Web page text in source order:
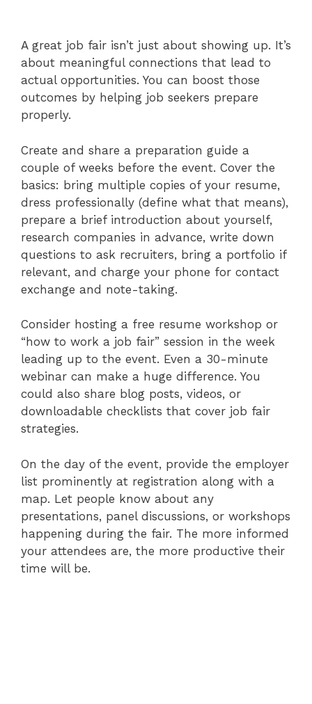
A great job fair isn’t just about showing up. It’s
about meaningful connections that lead to
actual opportunities. You can boost those
outcomes by helping job seekers prepare
properly.
Create and share a preparation guide a
couple of weeks before the event. Cover the
basics: bring multiple copies of your resume,
dress professionally (define what that means),
prepare a brief introduction about yourself,
research companies in advance, write down
questions to ask recruiters, bring a portfolio if
relevant, and charge your phone for contact
exchange and note-taking.
Consider hosting a free resume workshop or
“how to work a job fair” session in the week
leading up to the event. Even a 30-minute
webinar can make a huge difference. You
could also share blog posts, videos, or
downloadable checklists that cover job fair
strategies.
On the day of the event, provide the employer
list prominently at registration along with a
map. Let people know about any
presentations, panel discussions, or workshops
happening during the fair. The more informed
your attendees are, the more productive their
time will be.